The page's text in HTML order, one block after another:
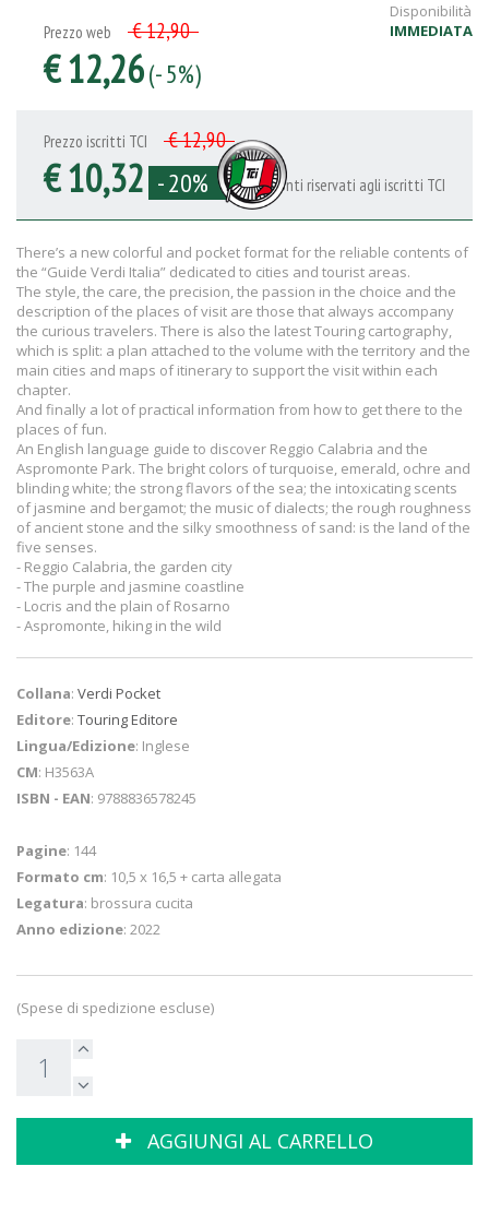
Disponibilità
IMMEDIATA
Prezzo web € 12,90
€ 12,26(- 5%)
Prezzo iscritti TCI € 12,90
€ 10,32 - 20% Sconti riservati agli iscritti TCI
There’s a new colorful and pocket format for the reliable contents of
the “Guide Verdi Italia” dedicated to cities and tourist areas.
The style, the care, the precision, the passion in the choice and the
description of the places of visit are those that always accompany
the curious travelers. There is also the latest Touring cartography,
which is split: a plan attached to the volume with the territory and the
main cities and maps of itinerary to support the visit within each
chapter.
And finally a lot of practical information from how to get there to the
places of fun.
An English language guide to discover Reggio Calabria and the
Aspromonte Park. The bright colors of turquoise, emerald, ochre and
blinding white; the strong flavors of the sea; the intoxicating scents
of jasmine and bergamot; the music of dialects; the rough roughness
of ancient stone and the silky smoothness of sand: is the land of the
five senses.
- Reggio Calabria, the garden city
- The purple and jasmine coastline
- Locris and the plain of Rosarno
- Aspromonte, hiking in the wild
Collana: Verdi Pocket
Editore: Touring Editore
Lingua/Edizione: Inglese
CM: H3563A
ISBN - EAN: 9788836578245
Pagine: 144
Formato cm: 10,5 x 16,5 + carta allegata
Legatura: brossura cucita
Anno edizione: 2022
(Spese di spedizione escluse)
AGGIUNGI AL CARRELLO